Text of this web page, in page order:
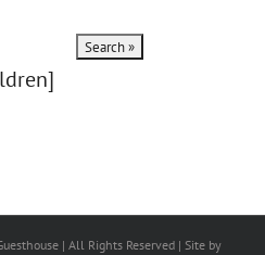
| All Rights Reserved | Site by